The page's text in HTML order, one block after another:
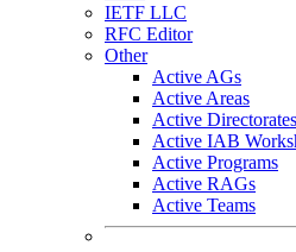
IETF LLC
RFC Editor
Other
Active AGs
Active Areas
Active Directorates
Active IAB
Active Programs
Active RAGs
Active Teams